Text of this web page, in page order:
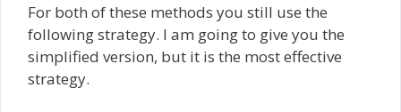
For both of these methods you still use the
following strategy. I am going to give you the
simplified version, but it is the most effective
strategy.